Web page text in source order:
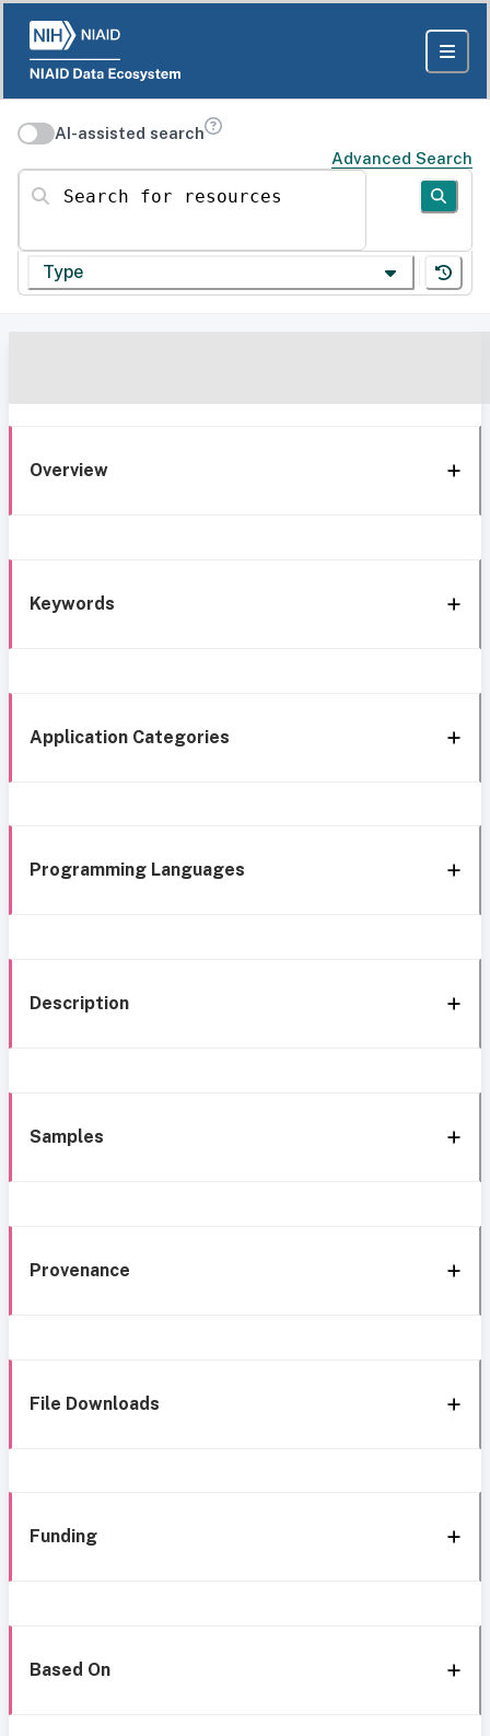
AI-assisted search
Advanced Search
Search for resources
Type
Overview
Keywords
Application Categories
Programming Languages
Description
Samples
Provenance
File Downloads
Funding
Based On